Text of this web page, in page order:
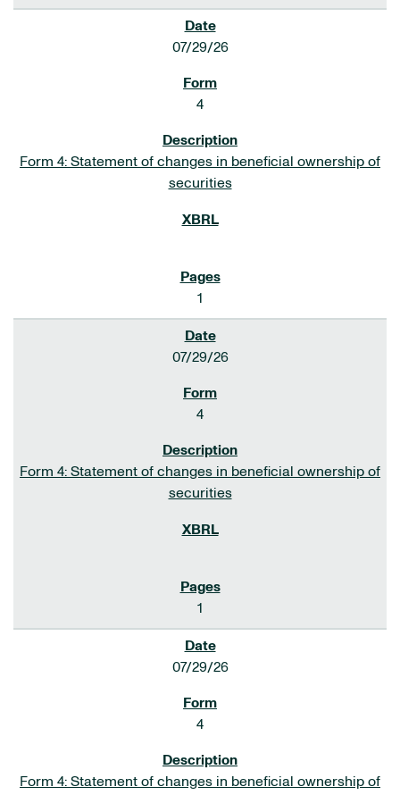
07/29/26
4
Form 4: Statement of changes in beneficial ownership of
securities
1
07/29/26
4
Form 4: Statement of changes in beneficial ownership of
securities
1
07/29/26
4
Form 4: Statement of changes in beneficial ownership of